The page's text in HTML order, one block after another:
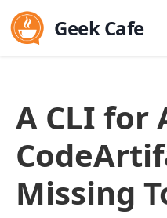
Geek Cafe
A CLI for
Missing